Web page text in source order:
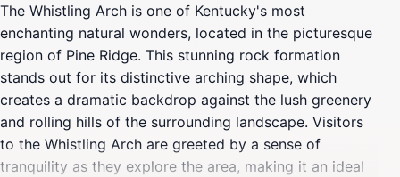
The Whistling Arch is one of Kentucky's most
enchanting natural wonders, located in the picturesque
region of Pine Ridge. This stunning rock formation
stands out for its distinctive arching shape, which
creates a dramatic backdrop against the lush greenery
and rolling hills of the surrounding landscape. Visitors
to the Whistling Arch are greeted by a sense of
tranquility as they explore the area, making it an ideal